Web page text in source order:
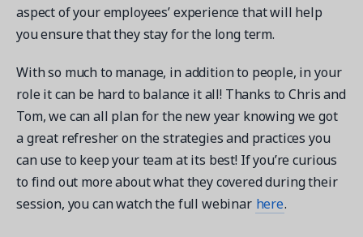
aspect of your employees’ experience that will help
you ensure that they stay for the long term.
With so much to manage, in addition to people, in your
role it can be hard to balance it all! Thanks to Chris and
Tom, we can all plan for the new year knowing we got
a great refresher on the strategies and practices you
can use to keep your team at its best! If you’re curious
to find out more about what they covered during their
session, you can watch the full webinar here.